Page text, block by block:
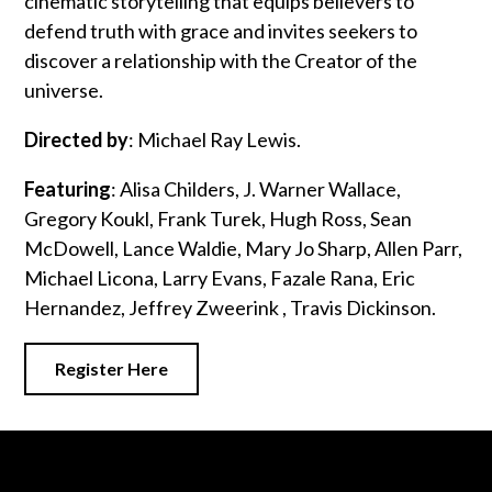
defend truth with grace and invites seekers to
discover a relationship with the Creator of the
universe.
Directed by: Michael Ray Lewis.
Featuring: Alisa Childers, J. Warner Wallace,
Gregory Koukl, Frank Turek, Hugh Ross, Sean
McDowell, Lance Waldie, Mary Jo Sharp, Allen Parr,
Michael Licona, Larry Evans, Fazale Rana, Eric
Hernandez, Jeffrey Zweerink , Travis Dickinson.
Register Here